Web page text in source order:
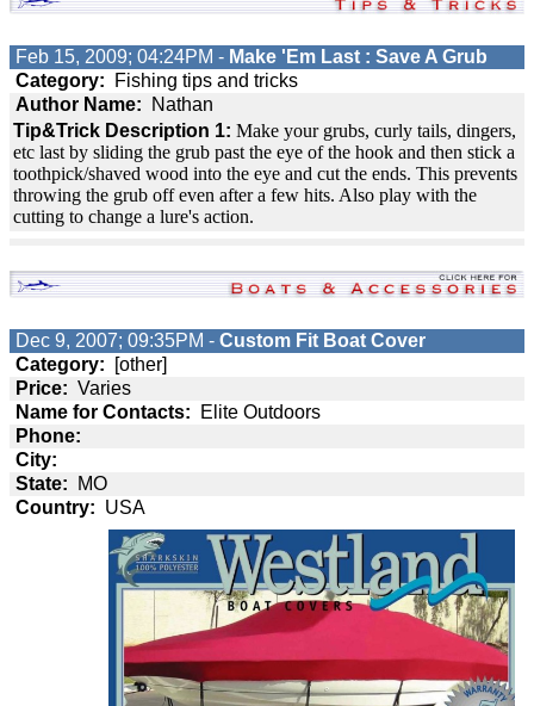
Feb 15, 2009; 04:24PM - Make 'Em Last : Save A Grub
Category:
Fishing tips and tricks
Author Name:
Nathan
Tip&Trick Description 1: Make your grubs, curly tails, dingers,
etc last by sliding the grub past the eye of the hook and then stick a
toothpick/shaved wood into the eye and cut the ends. This prevents
throwing the grub off even after a few hits. Also play with the
cutting to change a lure's action.
Dec 9, 2007; 09:35PM - Custom Fit Boat Cover
Category:
[other]
Price: Varies
Name for Contacts:
Elite Outdoors
Phone:
City:
State:
MO
Country: USA